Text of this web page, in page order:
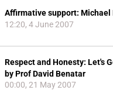
Affirmative support: Michael
12:20, 4 June 2007
Respect and Honesty: Let's
by Prof David Benatar
00:00, 21 May 2007